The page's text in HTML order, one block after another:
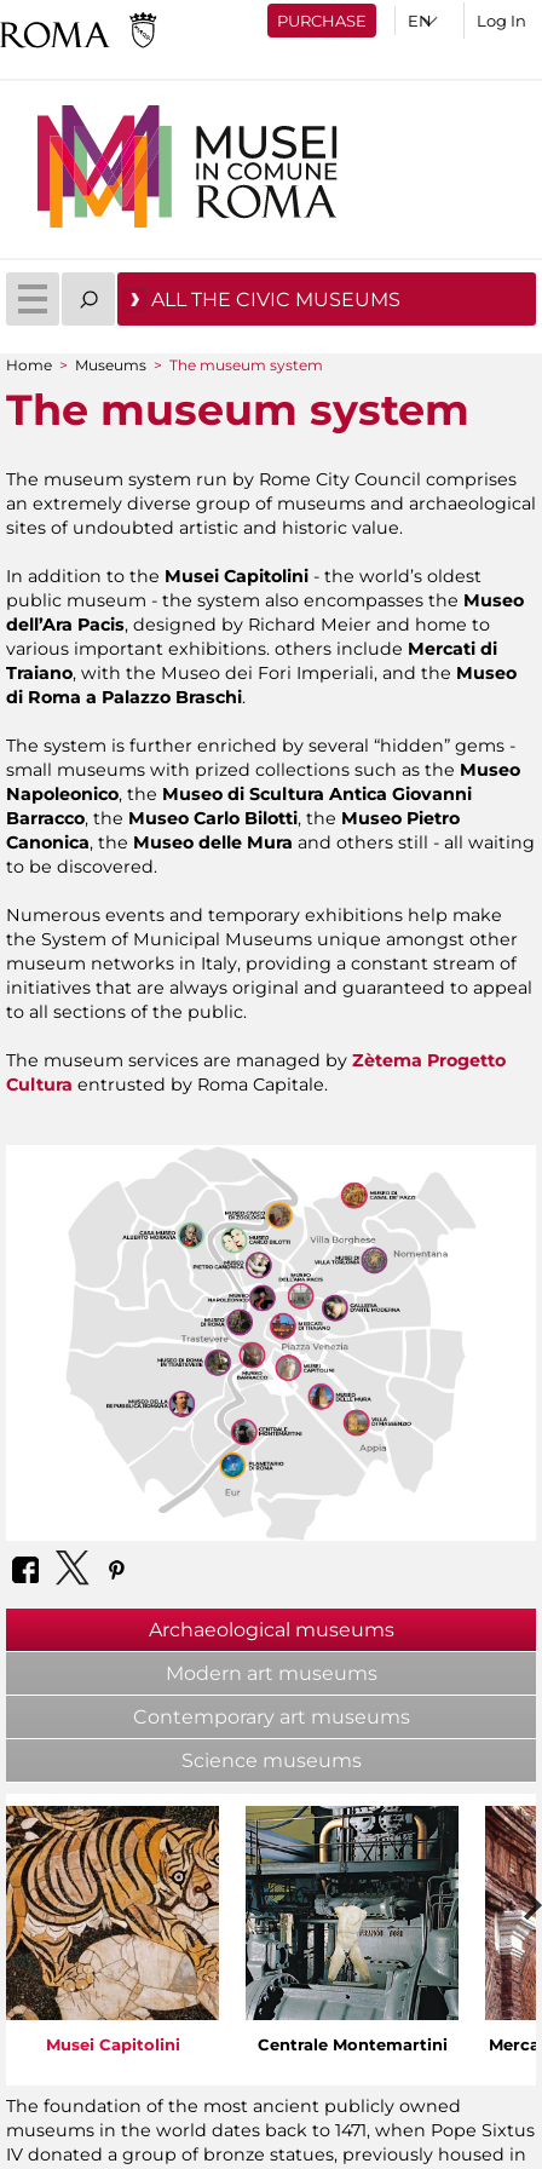
PURCHASE Log In
ALL THE CIVIC MUSEUMS
You are here
Home > Museums > The museum system
The museum system
The museum system run by Rome City Council comprises
an extremely diverse group of museums and archaeological
sites of undoubted artistic and historic value.
In addition to the Musei Capitolini - the world’s oldest
public museum - the system also encompasses the Museo
dell’Ara Pacis, designed by Richard Meier and home to
various important exhibitions. others include Mercati di
Traiano, with the Museo dei Fori Imperiali, and the Museo
di Roma a Palazzo Braschi.
The system is further enriched by several “hidden” gems -
small museums with prized collections such as the Museo
Napoleonico, the Museo di Scultura Antica Giovanni
Barracco, the Museo Carlo Bilotti, the Museo Pietro
Canonica, the Museo delle Mura and others still - all waiting
to be discovered.
Numerous events and temporary exhibitions help make
the System of Municipal Museums unique amongst other
museum networks in Italy, providing a constant stream of
initiatives that are always original and guaranteed to appeal
to all sections of the public.
The museum services are managed by Zètema Progetto
Cultura entrusted by Roma Capitale.
Archaeological museums(active tab)
Modern art museums
Contemporary art museums
Science museums
Musei Capitolini Centrale Montemartini
The foundation of the most ancient publicly owned
museums in the world dates back to 1471, when Pope Sixtus
IV donated a group of bronze statues, previously housed in